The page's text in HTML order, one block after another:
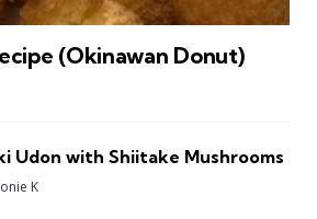
(Okinawan Donut)
Udon with Shiitake Mushrooms
K